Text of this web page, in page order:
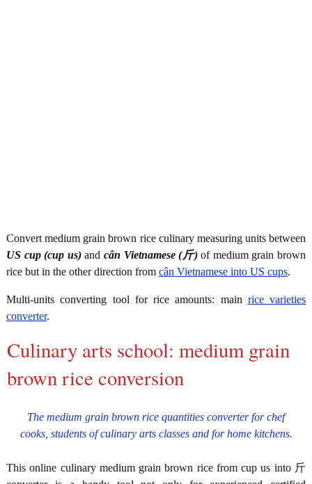
Convert medium grain brown rice culinary measuring units between
US cup (cup us)andcân Vietnamese (斤)of medium grain brown
rice but in the other direction from cân Vietnamese into US cups.
Multi-units converting tool for rice amounts: main rice varieties
converter.
Culinary arts school: medium grain
brown rice conversion
The medium grain brown rice quantities converter for chef
cooks, students of culinary arts classes and for home kitchens.
This online culinary medium grain brown rice from cup us into 斤